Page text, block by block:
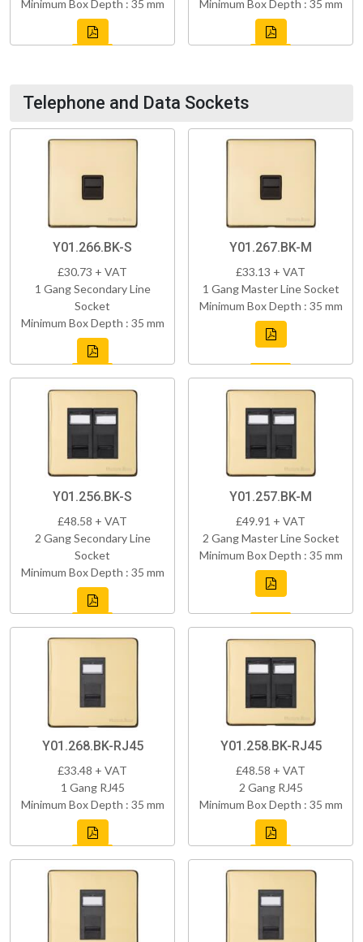
Minimum Box Depth : 35 mm Minimum Box Depth : 35 mm
Telephone and Data Sockets
Y01.266.BK-S
£30.73 + VAT
1 Gang Secondary Line
Socket
Minimum Box Depth : 35 mm
Y01.267.BK-M
£33.13 + VAT
1 Gang Master Line Socket
Minimum Box Depth : 35 mm
Y01.256.BK-S
£48.58 + VAT
2 Gang Secondary Line
Socket
Minimum Box Depth : 35 mm
Y01.257.BK-M
£49.91 + VAT
2 Gang Master Line Socket
Minimum Box Depth : 35 mm
Y01.268.BK-RJ45
£33.48 + VAT
1 Gang RJ45
Minimum Box Depth : 35 mm
Y01.258.BK-RJ45
£48.58 + VAT
2 Gang RJ45
Minimum Box Depth : 35 mm